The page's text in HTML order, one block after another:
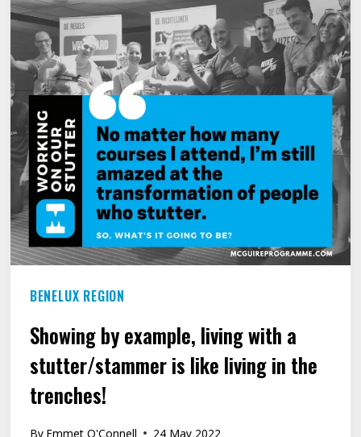
PERSON
WHO
STUTTERS.
BENELUX REGION
Showing by example, living with a
stutter/stammer is like living in the
trenches!
By Emmet O'Connell 24 May 2022